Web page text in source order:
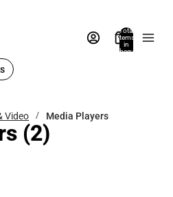
Total
items
in
bag:
Video Media Players
(2)